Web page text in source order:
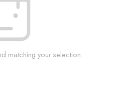
matching your selection.